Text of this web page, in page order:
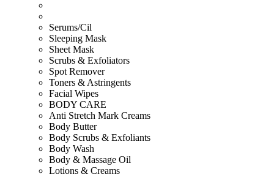
Serums/Cil
Sleeping Mask
Sheet Mask
Scrubs & Exfoliators
Spot Remover
Toners & Astringents
Facial Wipes
BODY CARE
Anti Stretch Mark Creams
Body Butter
Body Scrubs & Exfoliants
Body Wash
Body & Massage Oil
Lotions & Creams